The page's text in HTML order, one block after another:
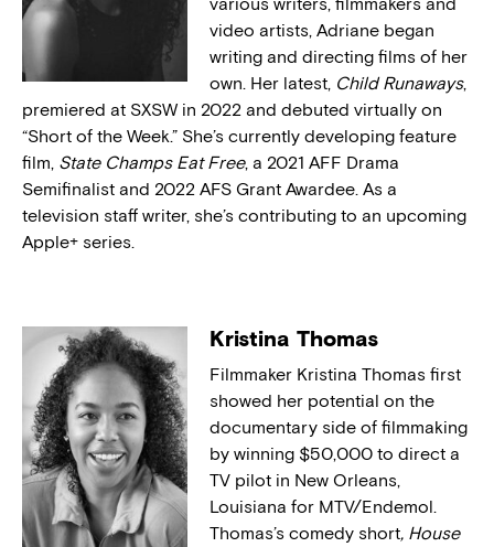
video artists, Adriane began
writing and directing films of her
own. Her latest, Child Runaways,
premiered at SXSW in 2022 and debuted virtually on
“Short of the Week.” She’s currently developing feature
film, State Champs Eat Free, a 2021 AFF Drama
Semifinalist and 2022 AFS Grant Awardee. As a
television staff writer, she’s contributing to an upcoming
Apple+ series.
Kristina Thomas
Filmmaker Kristina Thomas first
showed her potential on the
documentary side of filmmaking
by winning $50,000 to direct a
TV pilot in New Orleans,
Louisiana for MTV/Endemol.
Thomas’s comedy short, House